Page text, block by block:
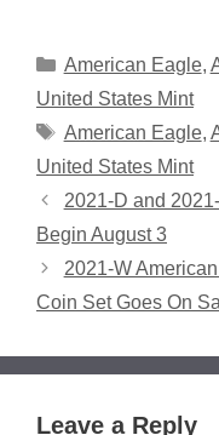
Categories
American Eagle,
United States Mint
Tags
American Eagle,
United States Mint
2021-D and
Begin August 3
2021-W
Coin Set Goes On
Leave a Reply